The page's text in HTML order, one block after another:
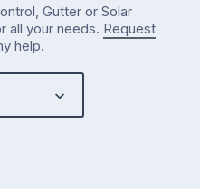
Gutter or Solar
all your needs. Request
help.